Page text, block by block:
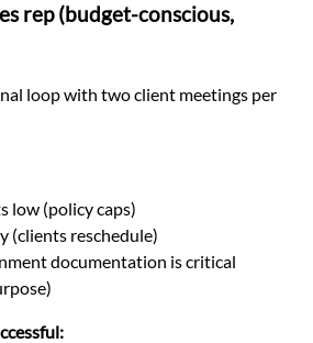
rep (budget-conscious,
loop with two client meetings per
low (policy caps)
(clients reschedule)
documentation is critical